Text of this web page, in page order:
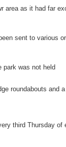
as it had far
sent to various
park was not held
roundabouts and
third Thursday